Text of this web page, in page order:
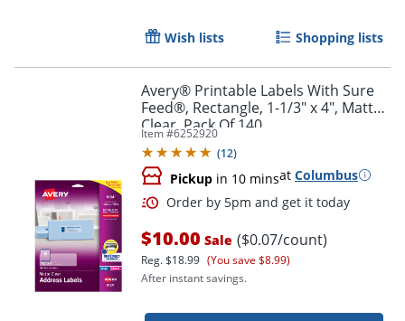
Order by 5pm and get it
Wish lists Shopping lists
Avery® Printable Labels With Sure
Feed®, Rectangle, 1-1/3" x 4", Matte
Clear, Pack Of 140
Item #6252920
(12)
Pickup in 10 minsat Columbus
$10.00 Sale ($0.07/count)
Reg.$18.99 (You save $8.99)
After instant savings.